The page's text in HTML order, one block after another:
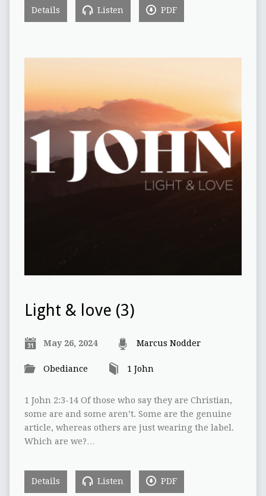
Details Listen PDF
Light & love (3)
May 26, 2024 Marcus Nodder
Obediance 1 John
1 John 2:3-14 Of those who say they are Christian,
some are and some aren’t. Some are the genuine
article, whereas others are just wearing the label.
Which are we?…
Details Listen PDF